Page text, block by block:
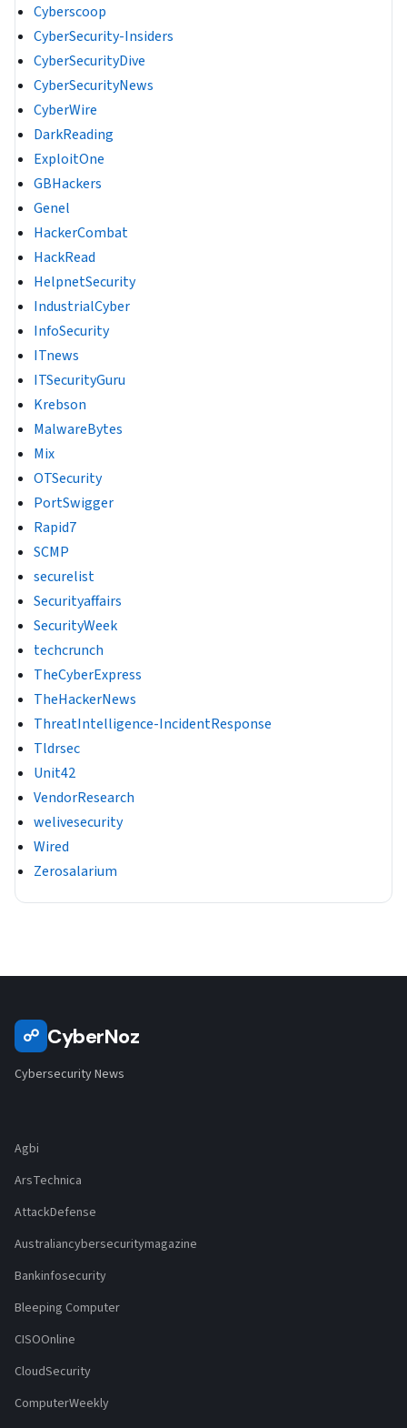
Cyberscoop
CyberSecurity-Insiders
CyberSecurityDive
CyberSecurityNews
CyberWire
DarkReading
ExploitOne
GBHackers
Genel
HackerCombat
HackRead
HelpnetSecurity
IndustrialCyber
InfoSecurity
ITnews
ITSecurityGuru
Krebson
MalwareBytes
Mix
OTSecurity
PortSwigger
Rapid7
SCMP
securelist
Securityaffairs
SecurityWeek
techcrunch
TheCyberExpress
TheHackerNews
ThreatIntelligence-IncidentResponse
Tldrsec
Unit42
VendorResearch
welivesecurity
Wired
Zerosalarium
☍ CyberNoz
Cybersecurity News
Agbi
ArsTechnica
AttackDefense
Australiancybersecuritymagazine
Bankinfosecurity
Bleeping Computer
CISOOnline
CloudSecurity
ComputerWeekly